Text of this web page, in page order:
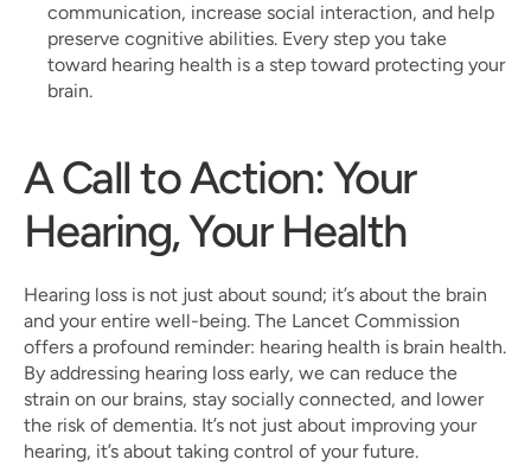
communication, increase social interaction, and help
preserve cognitive abilities. Every step you take
toward hearing health is a step toward protecting your
brain.
A Call to Action: Your
Hearing, Your Health
Hearing loss is not just about sound; it’s about the brain
and your entire well-being. The Lancet Commission
offers a profound reminder: hearing health is brain health.
By addressing hearing loss early, we can reduce the
strain on our brains, stay socially connected, and lower
the risk of dementia. It’s not just about improving your
hearing, it’s about taking control of your future.